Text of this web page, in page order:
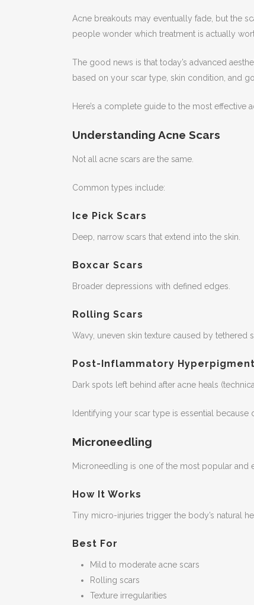
Acne breakouts may eventually fade, but the
people wonder which treatment is actually
The good news is that today’s advanced
based on your scar type, skin condition, and
Here’s a complete guide to the most effective
Understanding Acne Scars
Not all acne scars are the same.
Common types include:
Ice Pick Scars
Deep, narrow scars that extend into the skin.
Boxcar Scars
Broader depressions with defined edges.
Rolling Scars
Wavy, uneven skin texture caused by tethered
Post-Inflammatory
Dark spots left behind after acne heals
Identifying your scar type is essential
Microneedling
Microneedling is one of the most popular and
How It Works
Tiny micro-injuries trigger the body’s natural
Best For
Mild to moderate acne scars
Rolling scars
Texture irregularities